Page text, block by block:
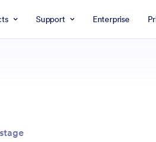
Support Enterprise